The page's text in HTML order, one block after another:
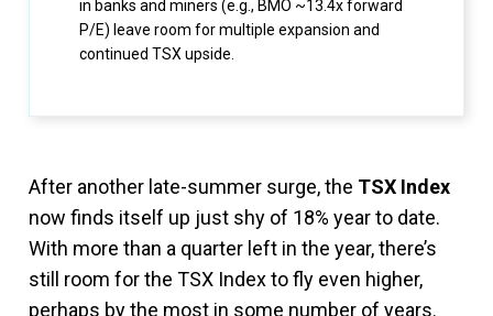
in banks and miners (e.g., BMO ~13.4x forward
P/E) leave room for multiple expansion and
continued TSX upside.
After another late-summer surge, the TSX Index
now finds itself up just shy of 18% year to date.
With more than a quarter left in the year, there’s
still room for the TSX Index to fly even higher,
perhaps by the most in some number of years.